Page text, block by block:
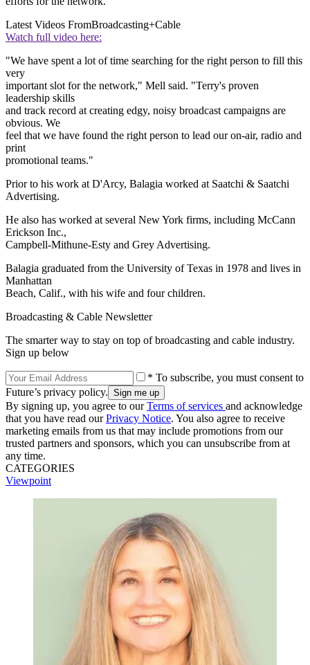
Latest Videos FromBroadcasting+Cable
Watch full video here:
"We have spent a lot of time searching for the right person to fill this
very
important slot for the network," Mell said. "Terry's proven
leadership skills
and track record at creating edgy, noisy broadcast campaigns are
obvious. We
feel that we have found the right person to lead our on-air, radio and
print
promotional teams."
Prior to his work at D'Arcy, Balagia worked at Saatchi & Saatchi
Advertising.
He also has worked at several New York firms, including McCann
Erickson Inc.,
Campbell-Mithune-Esty and Grey Advertising.
Balagia graduated from the University of Texas in 1978 and lives in
Manhattan
Beach, Calif., with his wife and four children.
Broadcasting & Cable Newsletter
The smarter way to stay on top of broadcasting and cable industry.
Sign up below
* To subscribe, you must consent to
Future’s privacy policy.
By signing up, you agree to ourTerms of services and acknowledge
that you have read ourPrivacy Notice. You also agree to receive
marketing emails from us that may include promotions from our
trusted partners and sponsors, which you can unsubscribe from at
any time.
CATEGORIES
Viewpoint